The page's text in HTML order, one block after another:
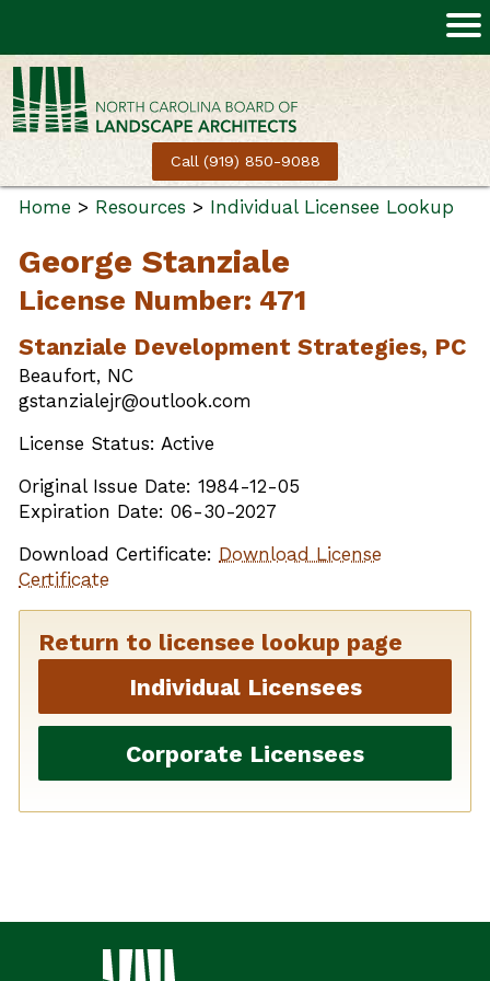
Call (919) 850-9088
Home > Resources > Individual Licensee Lookup
George Stanziale
License Number: 471
Stanziale Development Strategies, PC
Beaufort, NC
gstanzialejr@outlook.com
License Status: Active
Original Issue Date: 1984-12-05
Expiration Date: 06-30-2027
Download Certificate: Download License
Certificate
Return to licensee lookup page
Individual Licensees
Corporate Licensees